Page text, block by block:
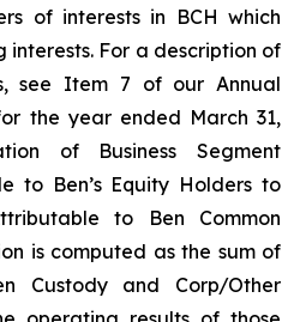
of interests in BCH which
interests. For a description of
see Item 7 of our Annual
the year ended March 31,
of Business Segment
to Ben’s Equity Holders to
to Ben Common
is computed as the sum of
Custody and Corp/Other